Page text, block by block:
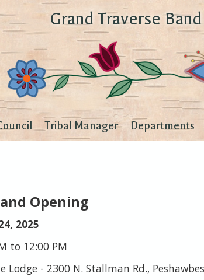
Grand Traverse
Tribal Manager Departments
Opening
2025
to 12:00 PM
Lodge - 2300 N. Stallman Rd.,